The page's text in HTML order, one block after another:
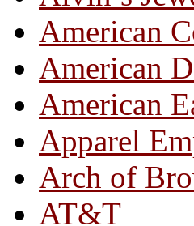
American
American
American
Apparel
Arch of
AT&T